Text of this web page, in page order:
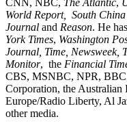
CNN, NBC, The Atlantic,
World Report,
South
Journal and Reason. He
York Times, Washington
Journal, Time, Newsweek,
Monitor, the Financial
CBS, MSNBC, NPR,
Corporation, the Australian
Europe/Radio Liberty, Al
other media.